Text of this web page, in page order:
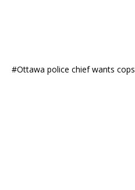
#Ottawa police chief wants